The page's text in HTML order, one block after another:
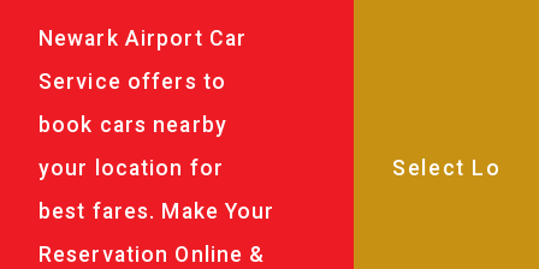
Newark Airport Car
Service offers to
book cars nearby
your location for
best fares. Make Your
Reservation Online &